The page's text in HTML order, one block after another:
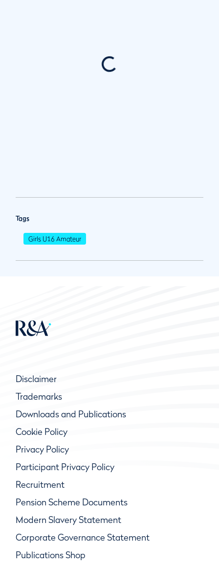
Tags
Girls U16 Amateur
Disclaimer
Trademarks
Downloads and Publications
Cookie Policy
Privacy Policy
Participant Privacy Policy
Recruitment
Pension Scheme Documents
Modern Slavery Statement
Corporate Governance Statement
Publications Shop